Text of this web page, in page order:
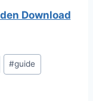
Download
#guide